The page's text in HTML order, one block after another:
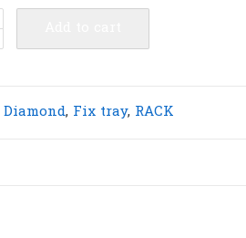
Diamond, Fix tray, RACK